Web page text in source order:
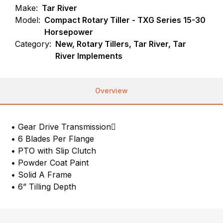
Make: Tar River
Model: Compact Rotary Tiller - TXG Series 15-30
Horsepower
Category: New, Rotary Tillers, Tar River, Tar
River Implements
Overview
• Gear Drive Transmission
• 6 Blades Per Flange
• PTO with Slip Clutch
• Powder Coat Paint
• Solid A Frame
• 6” Tilling Depth